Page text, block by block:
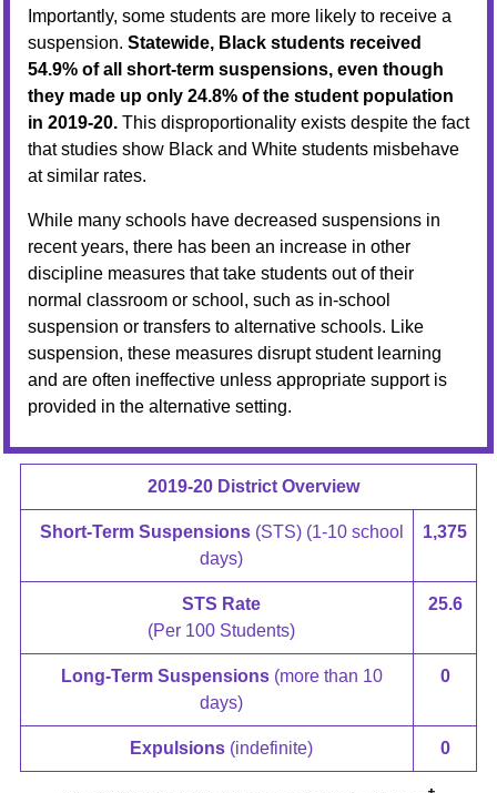
Importantly, some students are more likely to receive a
suspension. Statewide, Black students received
54.9% of all short-term suspensions, even though
they made up only 24.8% of the student population
in 2019-20. This disproportionality exists despite the fact
that studies show Black and White students misbehave
at similar rates.
While many schools have decreased suspensions in
recent years, there has been an increase in other
discipline measures that take students out of their
normal classroom or school, such as in-school
suspension or transfers to alternative schools. Like
suspension, these measures disrupt student learning
and are often ineffective unless appropriate support is
provided in the alternative setting.
2019-20 District Overview
Short-Term Suspensions(STS) (1-10 school
days)
1,375
STS Rate
(Per 100 Students)
25.6
Long-Term Suspensions(more than 10
days)
0
Expulsions (indefinite) 0